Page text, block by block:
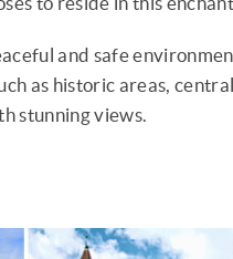
and safe
as historic areas,
stunning views.